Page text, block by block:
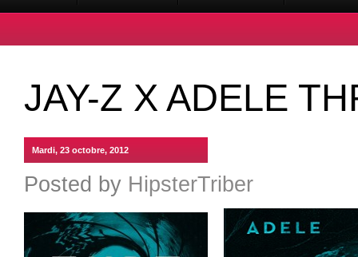
JAY-Z X ADELE
Mardi, 23 octobre, 2012
Posted by HipsterTriber